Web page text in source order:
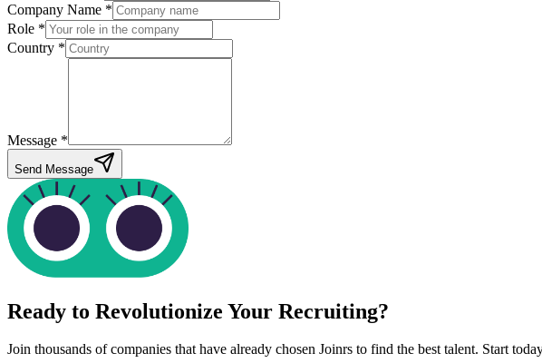
Company Name *
Role *
Country *
Message *
Send Message
Ready to Revolutionize Your Recruiting?
Join thousands of companies that have already chosen Joinrs to find the best talent. Start